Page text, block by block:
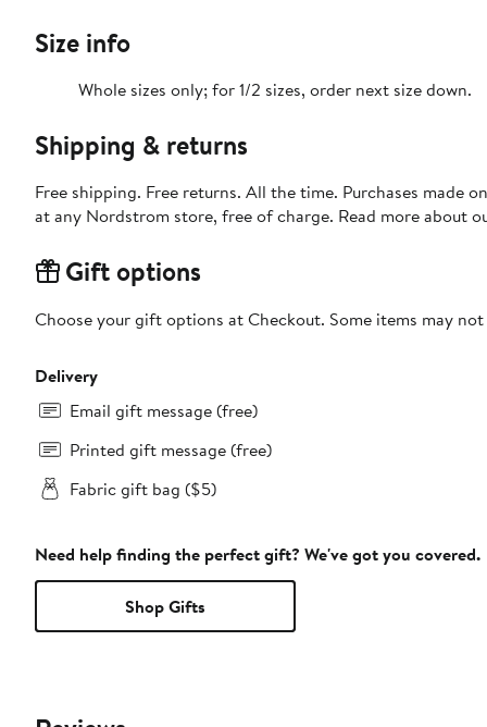
Size info
Whole sizes only; for 1/2 sizes, order next size down.
Shipping & returns
Free shipping. Free returns. All the time. Purchases made
at any Nordstrom store, free of charge. Read more about
Gift options
Choose your gift options at Checkout. Some items may
Delivery
Email gift message (free)
Printed gift message (free)
Fabric gift bag ($5)
Need help finding the perfect gift? We've got you covered.
Shop Gifts